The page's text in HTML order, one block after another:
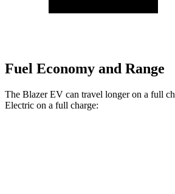
Fuel Economy and Range
The Blazer EV can travel longer on a full
Electric on a full charge: